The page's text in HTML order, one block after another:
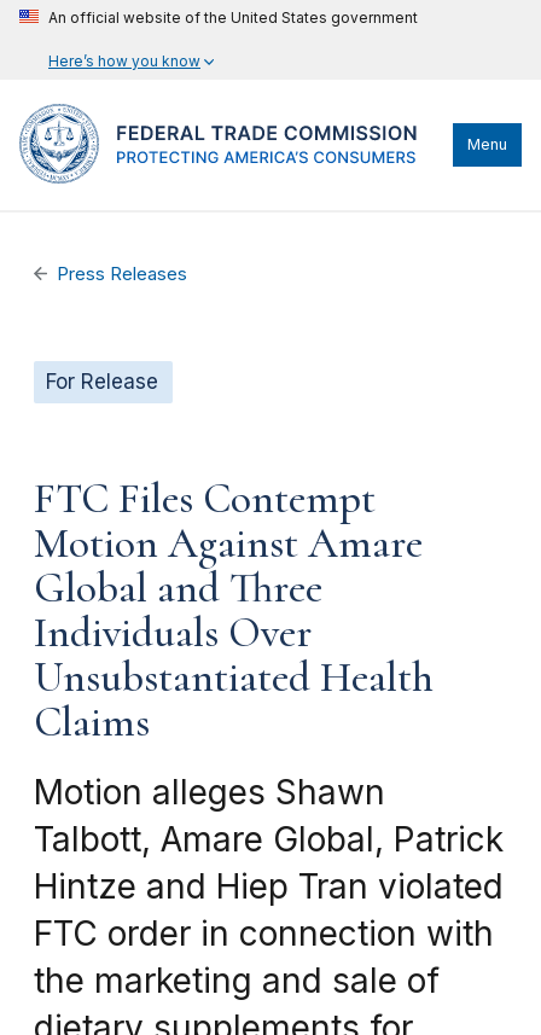
An official website of the United States government
Here’s how you know
Menu
Press Releases
For Release
FTC Files Contempt
Motion Against Amare
Global and Three
Individuals Over
Unsubstantiated Health
Claims
Motion alleges Shawn
Talbott, Amare Global, Patrick
Hintze and Hiep Tran violated
FTC order in connection with
the marketing and sale of